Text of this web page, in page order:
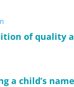
of quality
a child’s name